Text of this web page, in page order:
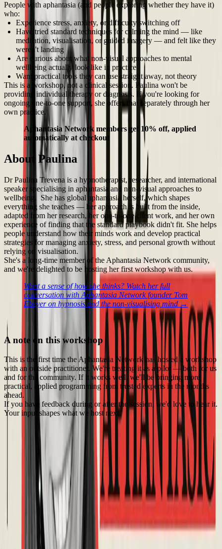
People with aphantasia (and people exploring whether they have it)
who:
Experience stress, anxiety, or difficulty switching off
Have tried standard techniques for calming the mind — like
meditation, visualisation, or guided imagery — and felt like they
weren't landing
Are curious about what non-visual approaches to mental
wellbeing actually look like in practice
Want practical tools they can use straight away, not theory
This is a workshop, not a clinical session. Paulina won't be
providing individual therapy or diagnosis. If you're looking for
ongoing one-to-one support, she offers that separately through her
own practice.
Aphantasia Network members get 10% off, applied
automatically at checkout
About Paulina
Dr Paulina Trevena is a hypnotherapist, researcher, and international
speaker specialising in aphantasia and non-visual approaches to
wellbeing. She has global aphantasia herself, which shapes
everything she teaches — her approach is built from the inside,
adapted from her research, her one-to-one client work, and her own
experience of finding that the standard playbook didn't fit. She helps
people understand how their minds work and develop practical
strategies for managing anxiety, stress, and personal growth without
relying on visualisation.
She's a long-time member of the Aphantasia Network community,
and we're delighted to be hosting her first workshop with us.
Want a sense of how she thinks? Watch her full
conversation with Aphantasia Network founder Tom
Ebeyer on hypnosis and the non-visualising mind →
A note on this workshop
This is the first time the Aphantasia Network has hosted a workshop
with an outside practitioner. We're treating it as a pilot — both for us
and for the community. If it works well, we'll be bringing more
practical, applied programming from trusted experts in the months
ahead.
If you have feedback during or after the session, we'd love to hear it.
Your input shapes what we host next.
Event Details
Fri, Jul 17, 2026 • 5:00 PM - 6:15 PM (UTC)
registered
Organizers